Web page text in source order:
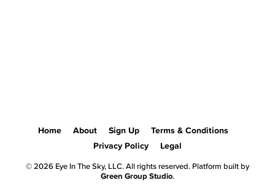
Home About Sign Up
Terms & Conditions
Privacy Policy
Legal
© 2026 Eye In The Sky, LLC. All rights reserved. Platform built by
Green Group Studio.